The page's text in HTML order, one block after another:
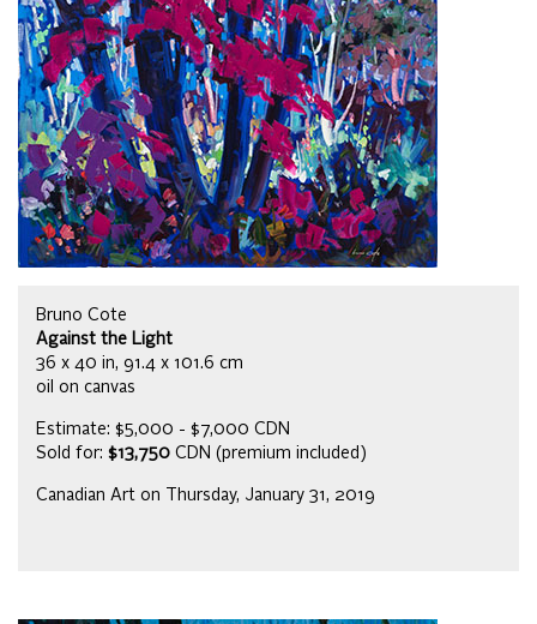
Bruno Cote
Against the Light
36 x 40 in, 91.4 x 101.6 cm
oil on canvas
Estimate: $5,000 - $7,000 CDN
Sold for: $13,750 CDN (premium included)
Canadian Art on Thursday, January 31, 2019